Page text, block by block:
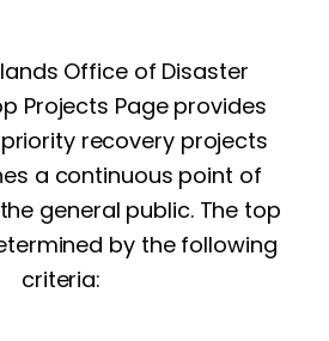
Office of Disaster
Projects Page provides
recovery projects
a continuous point of
general public. The top
by the following
criteria: